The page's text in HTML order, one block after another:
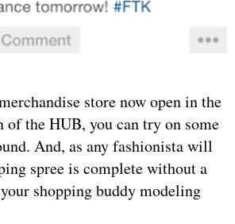
store now open in the
of the HUB, you can try on some
And, as any fashionista will
spree is complete without a
shopping buddy modeling